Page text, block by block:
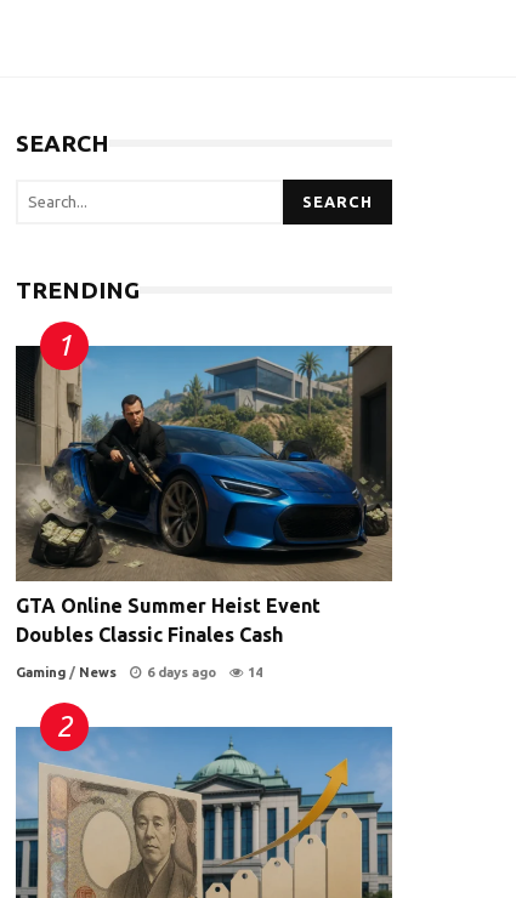
SEARCH
SEARCH
TRENDING
GTA Online Summer Heist Event
Doubles Classic Finales Cash
Gaming / News 6 days ago 14